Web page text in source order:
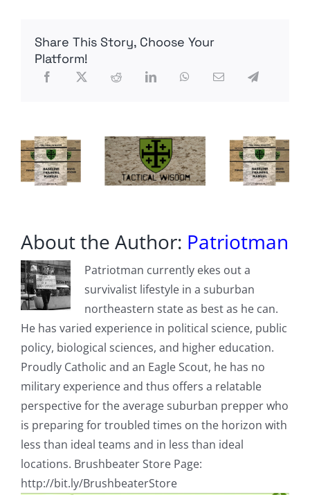
recovered
in
Morocco
Share This Story, Choose Your
Platform!
About the Author: Patriotman
Patriotman currently ekes out a
survivalist lifestyle in a suburban
northeastern state as best as he can.
He has varied experience in political science, public
policy, biological sciences, and higher education.
Proudly Catholic and an Eagle Scout, he has no
military experience and thus offers a relatable
perspective for the average suburban prepper who
is preparing for troubled times on the horizon with
less than ideal teams and in less than ideal
locations. Brushbeater Store Page:
http://bit.ly/BrushbeaterStore